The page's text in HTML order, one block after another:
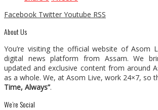
Facebook Twitter Youtube RSS
About Us
You’re visiting the official website of Asom
digital news platform from Assam. We
updated and exclusive content from around
as a whole. We, at Asom Live, work 24×7, so
Time, Always”.
We’re Social